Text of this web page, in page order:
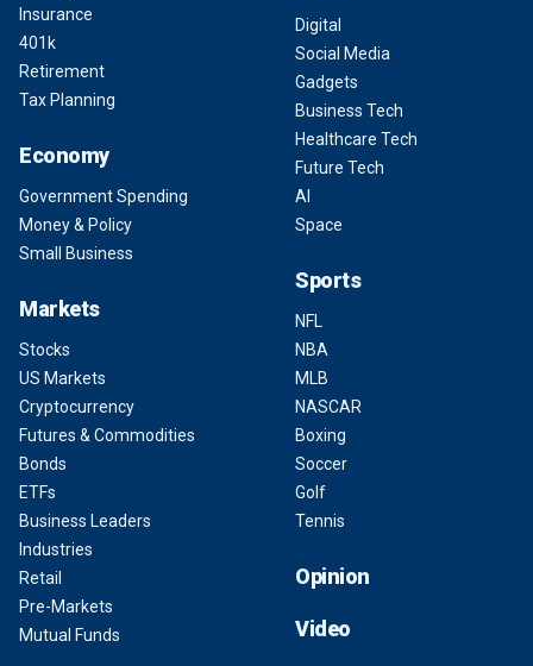
Insurance
401k
Retirement
Tax Planning
Economy
Government Spending
Money & Policy
Small Business
Markets
Stocks
US Markets
Cryptocurrency
Futures & Commodities
Bonds
ETFs
Business Leaders
Industries
Retail
Pre-Markets
Mutual Funds
Digital
Social Media
Gadgets
Business Tech
Healthcare Tech
Future Tech
AI
Space
Sports
NFL
NBA
MLB
NASCAR
Boxing
Soccer
Golf
Tennis
Opinion
Video